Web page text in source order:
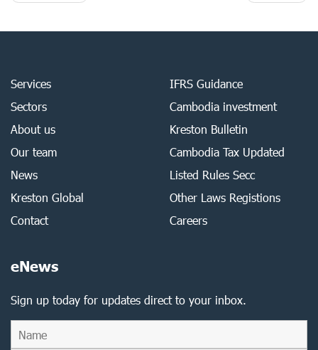
Services
Sectors
About us
Our team
News
Kreston Global
Contact
IFRS Guidance
Cambodia investment
Kreston Bulletin
Cambodia Tax Updated
Listed Rules Secc
Other Laws Registions
Careers
eNews
Sign up today for updates direct to your inbox.